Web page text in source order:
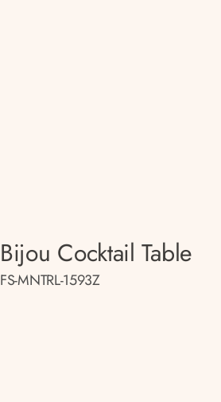
Bijou Cocktail Table
FS-MNTRL-1593Z